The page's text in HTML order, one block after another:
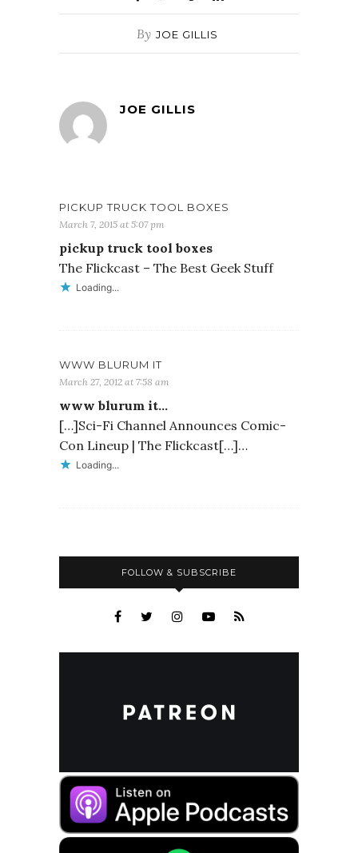
By JOE GILLIS
JOE GILLIS
PICKUP TRUCK TOOL BOXES
March 7, 2015 at 5:07 pm
pickup truck tool boxes
The Flickcast – The Best Geek Stuff
Loading...
WWW BLURUM IT
March 27, 2012 at 7:58 am
www blurum it…
[…]Sci-Fi Channel Announces Comic-
Con Lineup | The Flickcast[…]…
Loading...
FOLLOW & SUBSCRIBE